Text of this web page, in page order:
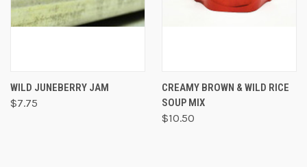
WILD JUNEBERRY JAM
$7.75
CREAMY BROWN & WILD RICE
SOUP MIX
$10.50